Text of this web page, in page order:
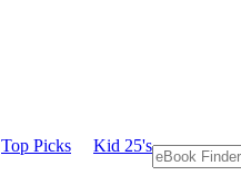
Top Picks Kid 25's